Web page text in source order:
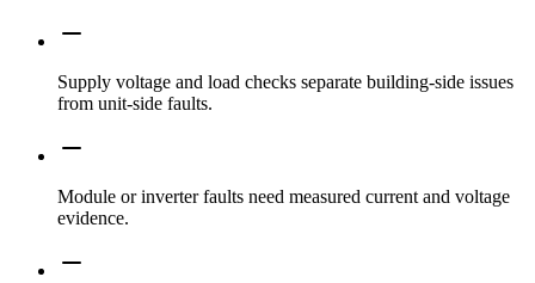
Supply voltage and load checks separate building-side issues
from unit-side faults.
Module or inverter faults need measured current and voltage
evidence.